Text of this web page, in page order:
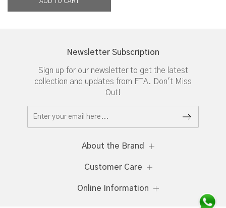
Newsletter Subscription
Sign up for our newsletter to get the latest
collection and updates from FTA. Don't Miss
Out!
About the Brand
Customer Care
Online Information